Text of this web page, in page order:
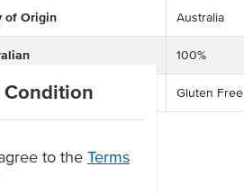
Condition
to the Terms
of Origin Australia
100%
Gluten Free